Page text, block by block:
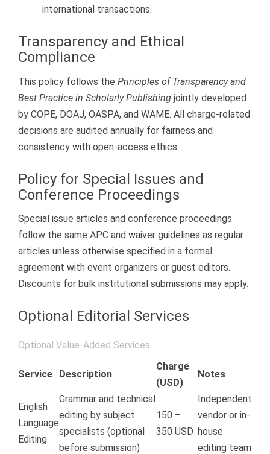
international transactions.
Transparency and Ethical
Compliance
This policy follows the Principles of Transparency and
Best Practice in Scholarly Publishing jointly developed
by COPE, DOAJ, OASPA, and WAME. All charge-related
decisions are audited annually for fairness and
consistency with open-access ethics.
Policy for Special Issues and
Conference Proceedings
Special issue articles and conference proceedings
follow the same APC and waiver guidelines as regular
articles unless otherwise specified in a formal
agreement with event organizers or guest editors.
Discounts for bulk institutional submissions may apply.
Optional Editorial Services
Optional Value-Added Services
Service Description
Charge
(USD)
Notes
English
Language
Editing
Grammar and technical
editing by subject
specialists (optional
before submission)
150 –
350 USD
Independent
vendor or in-
house
editing team